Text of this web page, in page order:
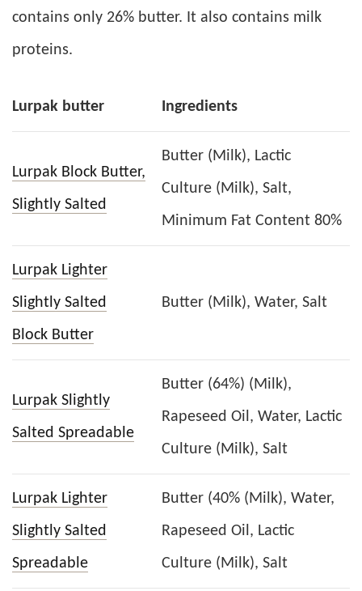
contains only 26% butter. It also contains milk
proteins.
Lurpak butter Ingredients
Lurpak Block Butter,
Slightly Salted
Butter (Milk), Lactic
Culture (Milk), Salt,
Minimum Fat Content 80%
Lurpak Lighter
Slightly Salted
Block Butter
Butter (Milk), Water, Salt
Lurpak Slightly
Salted Spreadable
Butter (64%) (Milk),
Rapeseed Oil, Water, Lactic
Culture (Milk), Salt
Lurpak Lighter
Slightly Salted
Spreadable
Butter (40% (Milk), Water,
Rapeseed Oil, Lactic
Culture (Milk), Salt